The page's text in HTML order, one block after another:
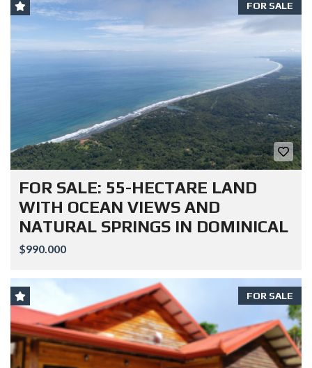
FOR SALE
FOR SALE: 55-HECTARE LAND
WITH OCEAN VIEWS AND
NATURAL SPRINGS IN DOMINICAL
$990.000
FOR SALE